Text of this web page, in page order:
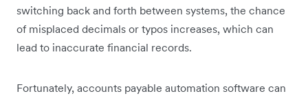
switching back and forth between systems, the chance
of misplaced decimals or typos increases, which can
lead to inaccurate financial records.
Fortunately, accounts payable automation software can